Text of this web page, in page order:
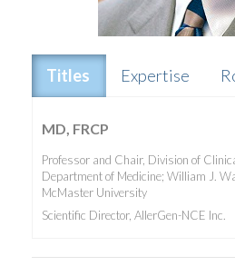
Titles Expertise
MD, FRCP
Professor and Chair, Division of
Department of Medicine; William J.
McMaster University
Scientific Director, AllerGen-NCE Inc.